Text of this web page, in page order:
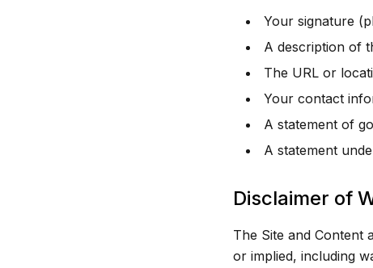
Your signature
A description of
The URL or
Your contact
A statement of
A statement
Disclaimer of
The Site and Content
or implied, including